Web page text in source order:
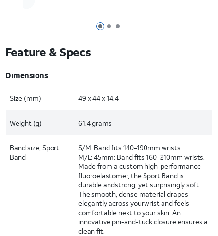
Page 1 of 3
Page 2 of 3
Page 3 of 3
Feature & Specs
Dimensions
Size (mm) 49 x 44 x 14.4
Weight (g) 61.4 grams
Band size, Sport
Band
S/M: Band fits 140–190mm wrists.
M/L: 45mm: Band fits 160–210mm wrists.
Made from a custom high-performance
fluoroelastomer, the Sport Band is
durable andstrong, yet surprisingly soft.
The smooth, dense material drapes
elegantly across yourwrist and feels
comfortable next to your skin. An
innovative pin-and-tuck closure ensures a
clean fit.